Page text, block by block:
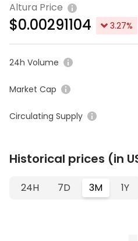
Altura Price
$0.00291104 3.27%
24h Volume
Market Cap
Circulating Supply
Historical prices (in
24H 7D 3M 1Y